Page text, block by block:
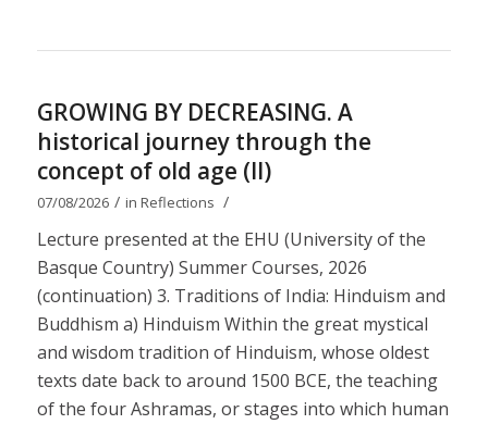
GROWING BY DECREASING. A
historical journey through the
concept of old age (II)
07/08/2026 / in Reflections /
Lecture presented at the EHU (University of the
Basque Country) Summer Courses, 2026
(continuation) 3. Traditions of India: Hinduism and
Buddhism a) Hinduism Within the great mystical
and wisdom tradition of Hinduism, whose oldest
texts date back to around 1500 BCE, the teaching
of the four Ashramas, or stages into which human